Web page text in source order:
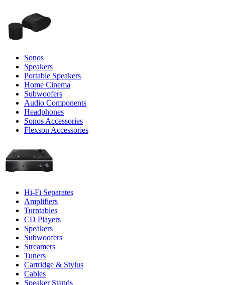
Sonos
Speakers
Portable Speakers
Home Cinema
Subwoofers
Audio Components
Headphones
Sonos Accessories
Flexson Accessories
Hi-Fi Separates
Amplifiers
Turntables
CD Players
Speakers
Subwoofers
Streamers
Tuners
Cartridge & Stylus
Cables
Speaker Stands